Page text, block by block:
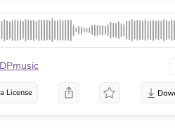
DPmusic
License